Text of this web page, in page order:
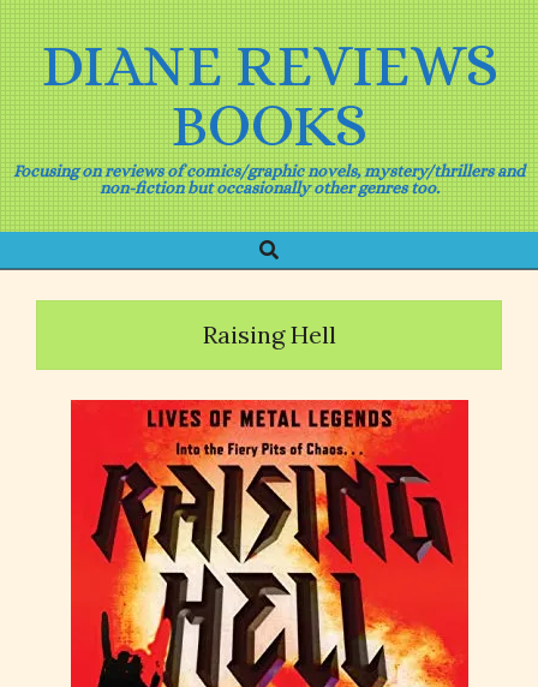
Skip
to
contentDIANE REVIEWS
BOOKS
Focusing on reviews of comics/graphic novels, mystery/thrillers and
non-fiction but occasionally other genres too.
Navigation
Menu
Search
Raising Hell